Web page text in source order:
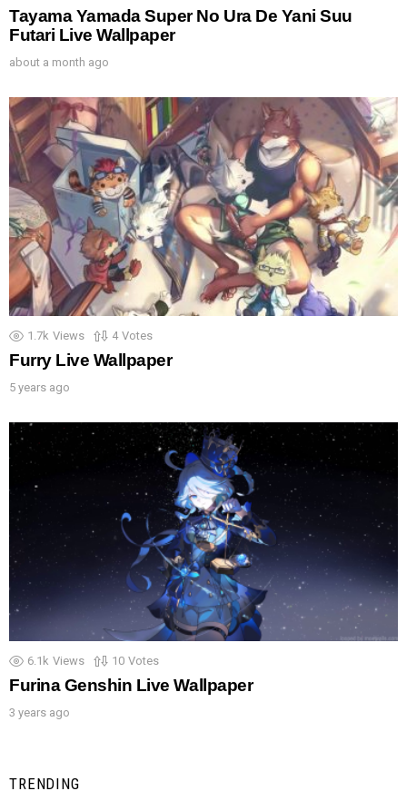
Tayama Yamada Super No Ura De Yani Suu
Futari Live Wallpaper
about a month ago
1.7k Views 4 Votes
Furry Live Wallpaper
5 years ago
6.1k Views 10 Votes
Furina Genshin Live Wallpaper
3 years ago
TRENDING